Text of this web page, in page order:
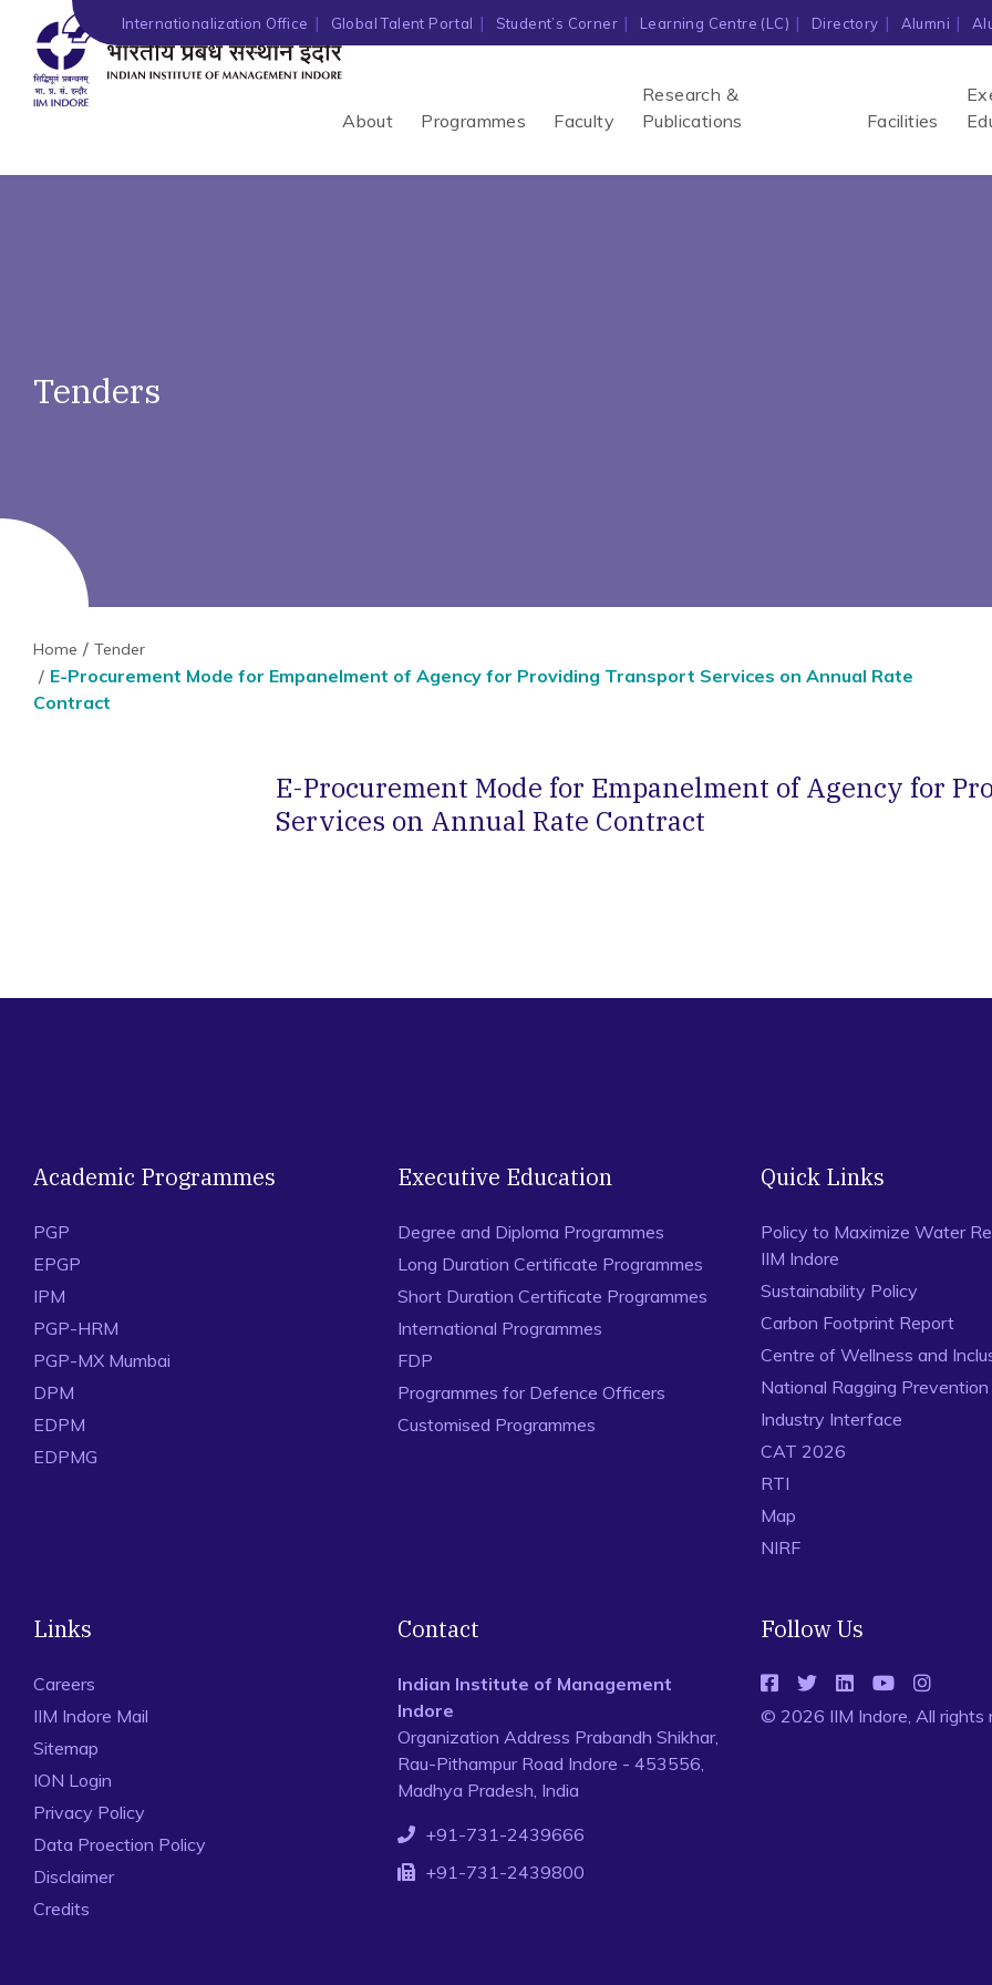
Internationalization Office Global Talent Portal Student’s Corner Learning Centre (LC) Directory Alumni
About Programmes Faculty
Research &
Publications
Facilities
Tenders
Home Tender
E-Procurement Mode for Empanelment of Agency for Providing Transport Services on Annual Rate
Contract
E-Procurement Mode for Empanelment of Agency for
Services on Annual Rate Contract
Academic Programmes
PGP
EPGP
IPM
PGP-HRM
PGP-MX Mumbai
DPM
EDPM
EDPMG
Executive Education
Degree and Diploma Programmes
Long Duration Certificate Programmes
Short Duration Certificate Programmes
International Programmes
FDP
Programmes for Defence Officers
Customised Programmes
Quick Links
Policy to Maximize Water
IIM Indore
Sustainability Policy
Carbon Footprint Report
Centre of Wellness and
National Ragging
Industry Interface
CAT 2026
RTI
Map
NIRF
Links
Careers
IIM Indore Mail
Sitemap
ION Login
Privacy Policy
Data Proection Policy
Disclaimer
Credits
Contact
Indian Institute of Management
Indore
Organization Address Prabandh Shikhar,
Rau-Pithampur Road Indore - 453556,
Madhya Pradesh, India
+91-731-2439666
+91-731-2439800
Follow Us
© 2026 IIM Indore, All rights